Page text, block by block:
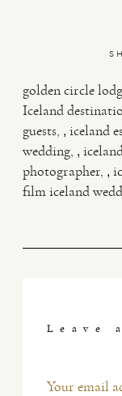
golden circle
Iceland
guests , iceland
wedding ,
photographer ,
film iceland
Leave
Your email